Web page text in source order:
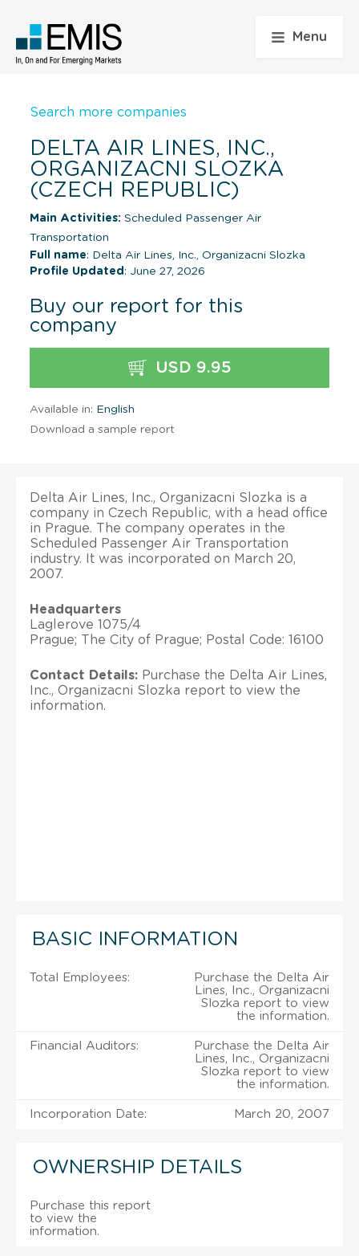
Menu
Search more companies
DELTA AIR LINES, INC.,
ORGANIZACNI SLOZKA
(CZECH REPUBLIC)
Main Activities: Scheduled Passenger Air
Transportation
Full name: Delta Air Lines, Inc., Organizacni Slozka
Profile Updated : June 27, 2026
Buy our report for this
company
USD 9.95
Available in: English
Download a sample report
Delta Air Lines, Inc., Organizacni Slozka is a
company in Czech Republic, with a head office
in Prague. The company operates in the
Scheduled Passenger Air Transportation
industry. It was incorporated on March 20,
2007.
Headquarters
Laglerove 1075/4
Prague; The City of Prague; Postal Code: 16100
Contact Details: Purchase the Delta Air Lines,
Inc., Organizacni Slozka report to view the
information.
BASIC INFORMATION
Total Employees:
Purchase the Delta Air
Lines, Inc., Organizacni
Slozka report to view
the information.
Financial Auditors:
Purchase the Delta Air
Lines, Inc., Organizacni
Slozka report to view
the information.
Incorporation Date: March 20, 2007
OWNERSHIP DETAILS
Purchase this report
to view the
information.